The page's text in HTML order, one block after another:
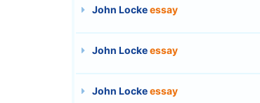
John Lockeessay
John Lockeessay
John Lockeessay